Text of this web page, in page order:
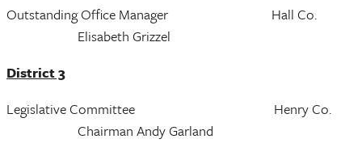
Outstanding Office Manager Hall Co.
Elisabeth Grizzel
District 3
Legislative Committee Henry Co.
Chairman Andy Garland